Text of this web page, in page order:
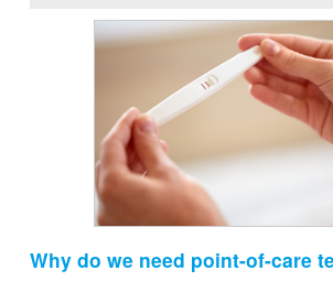
Why do we need point-of-care